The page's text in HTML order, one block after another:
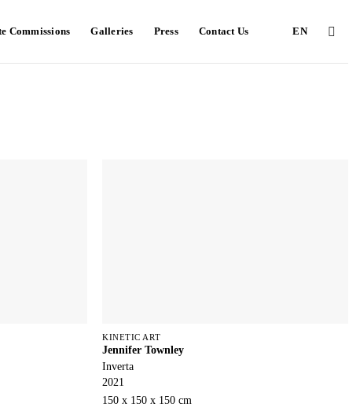
Commissions Galleries Press Contact Us EN
KINETIC ART
Jennifer Townley
Inverta
2021
150 x 150 x 150 cm